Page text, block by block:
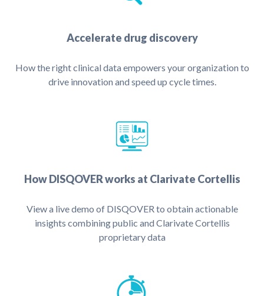
Accelerate drug discovery
How the right clinical data empowers your organization to
drive innovation and speed up cycle times.
How DISQOVER works at Clarivate Cortellis
View a live demo of DISQOVER to obtain actionable
insights combining public and Clarivate Cortellis
proprietary data